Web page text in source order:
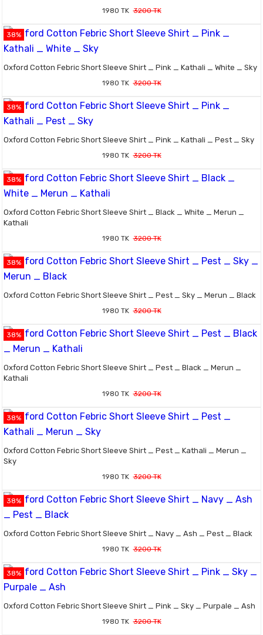
1980 TK 3200 TK
38%
Oxford Cotton Febric Short Sleeve Shirt _ Pink _ Kathali _ White _ Sky
1980 TK 3200 TK
38%
Oxford Cotton Febric Short Sleeve Shirt _ Pink _ Kathali _ Pest _ Sky
1980 TK 3200 TK
38%
Oxford Cotton Febric Short Sleeve Shirt _ Black _ White _ Merun _
Kathali
1980 TK 3200 TK
38%
Oxford Cotton Febric Short Sleeve Shirt _ Pest _ Sky _ Merun _ Black
1980 TK 3200 TK
38%
Oxford Cotton Febric Short Sleeve Shirt _ Pest _ Black _ Merun _
Kathali
1980 TK 3200 TK
38%
Oxford Cotton Febric Short Sleeve Shirt _ Pest _ Kathali _ Merun _
Sky
1980 TK 3200 TK
38%
Oxford Cotton Febric Short Sleeve Shirt _ Navy _ Ash _ Pest _ Black
1980 TK 3200 TK
38%
Oxford Cotton Febric Short Sleeve Shirt _ Pink _ Sky _ Purpale _ Ash
1980 TK 3200 TK